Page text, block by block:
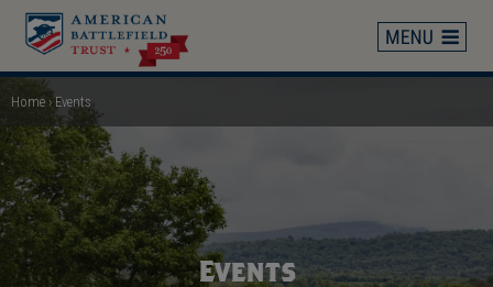
Skip
main
content
Breadcrumb
Home Events
Events